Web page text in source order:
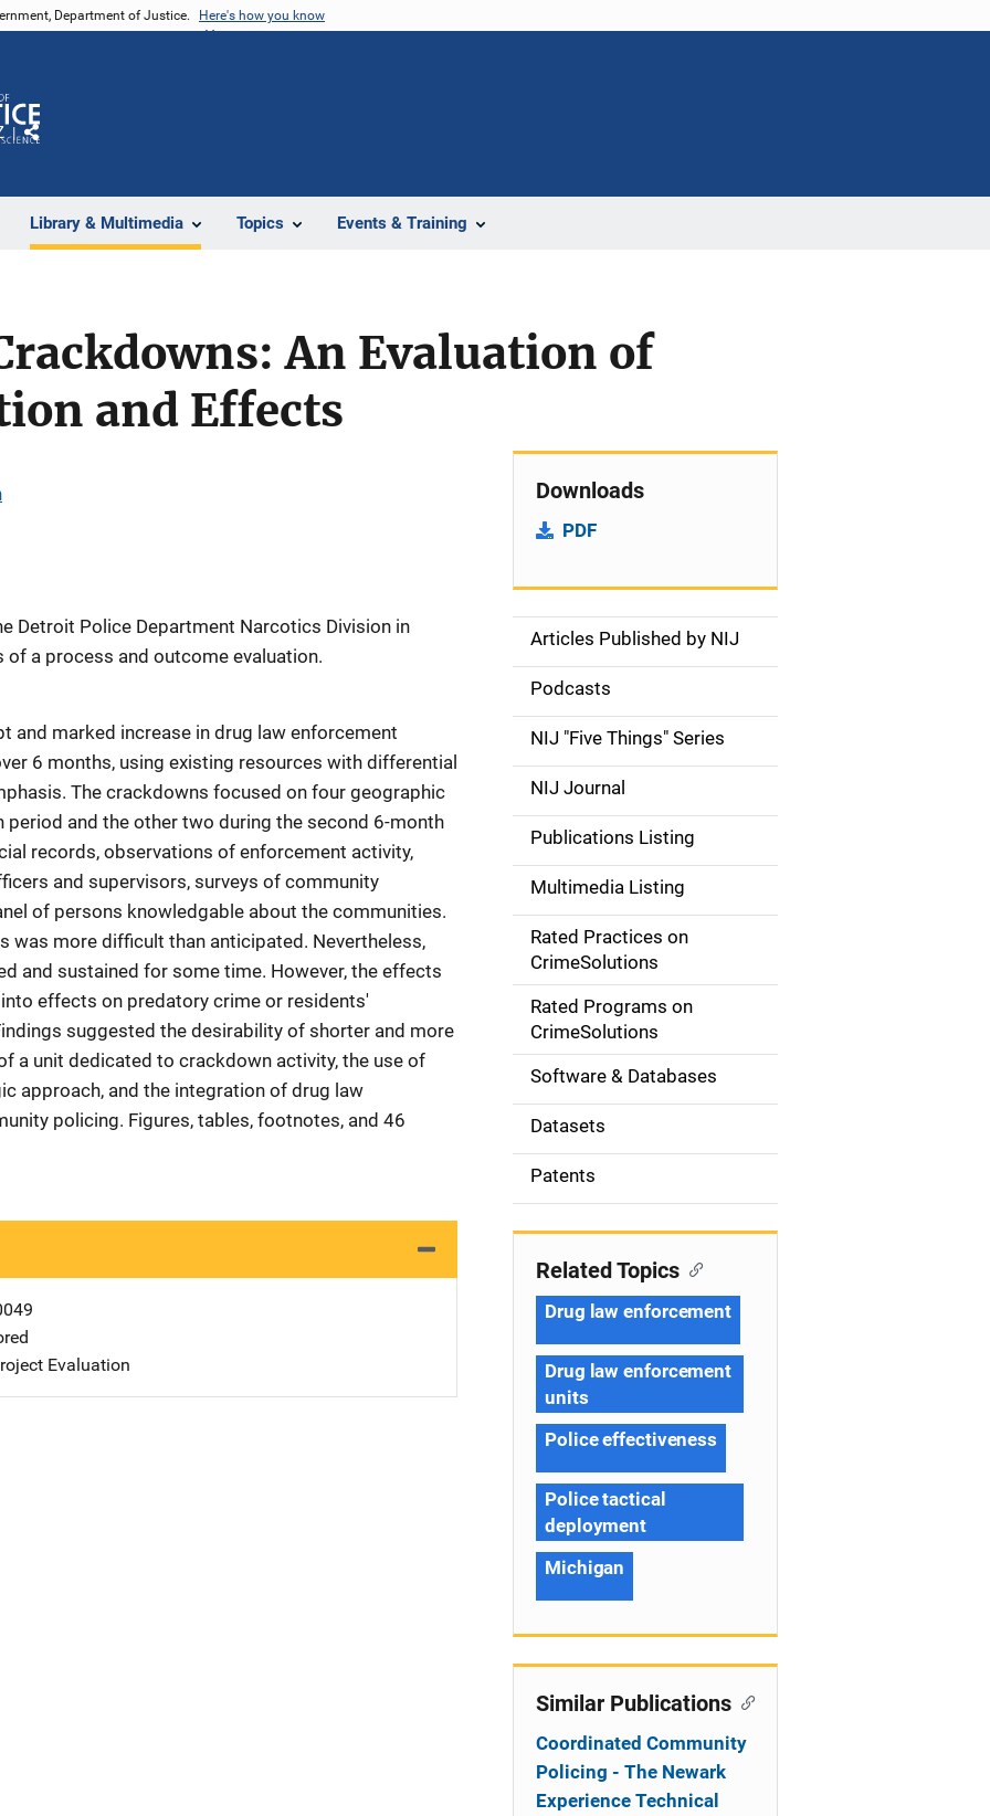
Department of Justice. Here's how you know
Library & Multimedia Topics Events & Training
Share
An Evaluation of
and Effects
Detroit Police Department Narcotics Division in
a process and outcome evaluation.
and marked increase in drug law enforcement
6 months, using existing resources with differential
The crackdowns focused on four geographic
and the other two during the second 6-month
records, observations of enforcement activity,
and supervisors, surveys of community
of persons knowledgable about the communities.
was more difficult than anticipated. Nevertheless,
and sustained for some time. However, the effects
effects on predatory crime or residents'
suggested the desirability of shorter and more
a unit dedicated to crackdown activity, the use of
approach, and the integration of drug law
policing. Figures, tables, footnotes, and 46
Evaluation
Downloads
PDF
S
d
e
n
a
v
g
o
n
Articles Published by NIJ
Podcasts
NIJ "Five Things" Series
NIJ Journal
Publications Listing
Multimedia Listing
Rated Practices on
CrimeSolutions
Rated Programs on
CrimeSolutions
Software & Databases
Datasets
Patents
Related Topics
Drug law enforcement
Drug law enforcement
units
Police effectiveness
Police tactical
deployment
Michigan
Similar Publications
Coordinated Community
Policing - The Newark
Experience Technical